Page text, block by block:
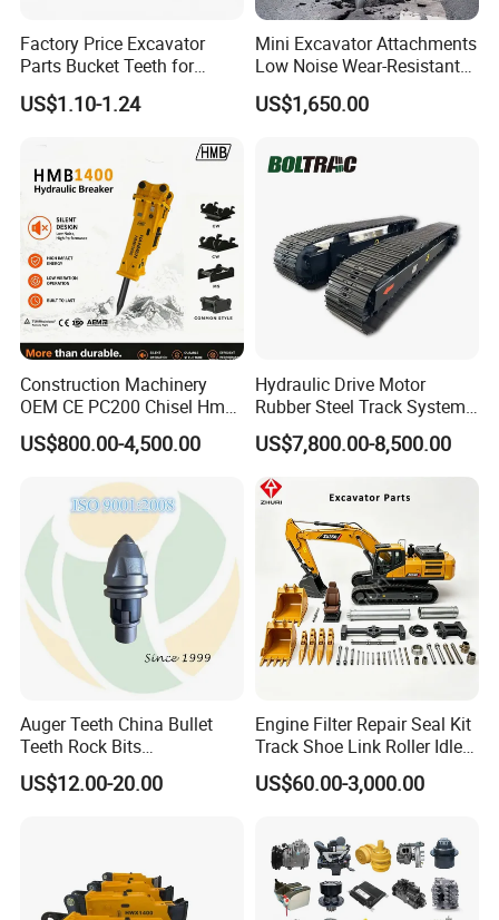
For forged bucket teeth we can offer free sample, but the clients
need bear the freight.
Factory Price Excavator
Parts Bucket Teeth for
Komatsu Hyundai Kobelco
Sumitomo Jcb 3cx Kubota
Doosan Daewoo Cat Loader
Excavator Use
US$1.10-1.24
Mini Excavator Attachments
Low Noise Wear-Resistant
Hydraulic Breaker for Urban
Building Demolition,
Rock Crushing & Civil
Infrastruct
US$1,650.00
Construction Machinery
OEM CE PC200 Chisel Hmb
Sb81 Excavator Attachment
Supplier Box Pile Jack
Hydraulic Breaker
US$800.00-4,500.00
Hydraulic Drive Motor
Rubber Steel Track System
Undercarriage Assembly
Group Track for Pile Driver
Drilling Rig Composter
Paver Dumper Machine 8t
10t 20t 30t
US$7,800.00-8,500.00
Auger Teeth China Bullet
Teeth Rock Bits
(CP3055L/25C) for Rotary
Drilling
US$12.00-20.00
Engine Filter Repair Seal Kit
Track Shoe Link Roller Idler
Sprocket Undercarriage
Hydraulic Pump Cylinder
for Hitachi Sany-Spare
US$60.00-3,000.00